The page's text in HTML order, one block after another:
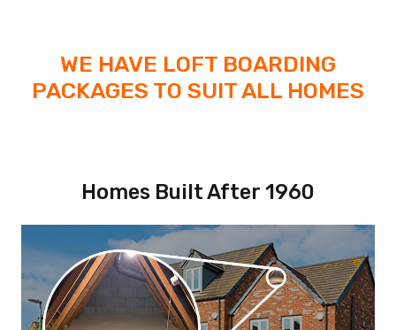
WE HAVE LOFT BOARDING
PACKAGES TO SUIT ALL HOMES
Homes Built After 1960